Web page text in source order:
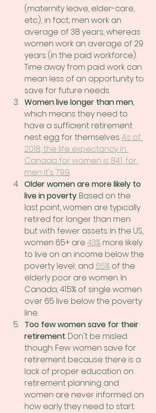
(maternity leave, elder-care,
etc.); in fact, men work an
average of 38 years, whereas
women work an average of 29
years (in the paid workforce).
Time away from paid work can
mean less of an opportunity to
save for future needs.
Women live longer than men,
which means they need to
have a sufficient retirement
nest egg for themselves. As of
2018, the life expectancy in
Canada for women is 84.1, for
men it's 79.9.
Older women are more likely to
live in poverty. Based on the
last point, women are typically
retired for longer than men
but with fewer assets. In the US,
women 65+ are 43% more likely
to live on an income below the
poverty level; and 65% of the
elderly poor are women. In
Canada, 41.5% of single women
over 65 live below the poverty
line.
Too few women save for their
retirement. Don't be misled
though. Few women save for
retirement because there is a
lack of proper education on
retirement planning and
women are never informed on
how early they need to start.